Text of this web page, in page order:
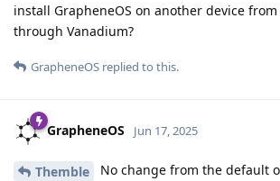
install GrapheneOS on another device
through Vanadium?
GrapheneOS replied to this.
GrapheneOS Jun 17, 2025
Themble
No change from the default